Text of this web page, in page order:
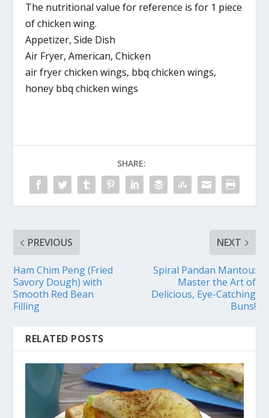
The nutritional value for reference is for 1 piece
of chicken wing.
Appetizer, Side Dish
Air Fryer, American, Chicken
air fryer chicken wings, bbq chicken wings,
honey bbq chicken wings
SHARE:
PREVIOUS
Ham Chim Peng (Fried
Savory Dough) with
Smooth Red Bean
Filling
NEXT
Spiral Pandan Mantou:
Master the Art of
Delicious, Eye-Catching
Buns!
RELATED POSTS